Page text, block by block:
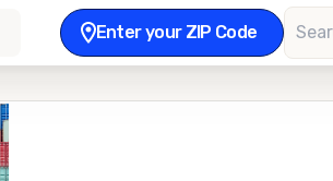
Enter your ZIP Code